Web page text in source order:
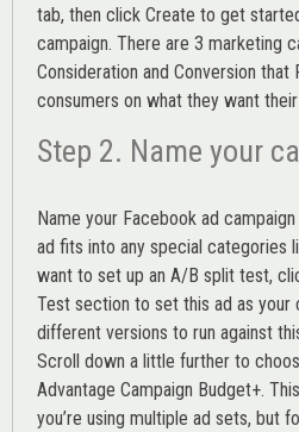
tab, then click Create to get
campaign. There are 3 marketing
Consideration and Conversion
consumers on what they want
Step 2. Name your
Name your Facebook ad
ad fits into any special categories
want to set up an A/B split test,
Test section to set this ad as your
different versions to run against
Scroll down a little further to
Advantage Campaign Budget+.
you’re using multiple ad sets, but